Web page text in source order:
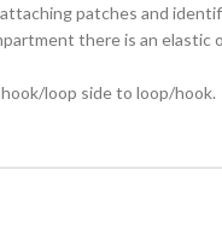
patches and
there is an elastic
loop side to loop/hook.